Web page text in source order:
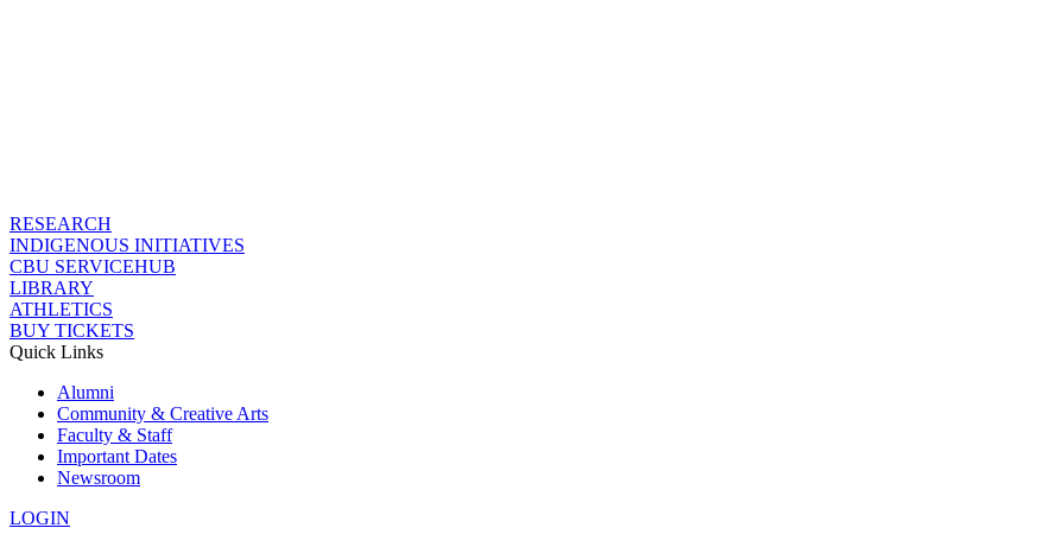
RESEARCH
INDIGENOUS INITIATIVES
CBU SERVICEHUB
LIBRARY
ATHLETICS
BUY TICKETS
Quick Links
Alumni
Community & Creative Arts
Faculty & Staff
Important Dates
Newsroom
LOGIN